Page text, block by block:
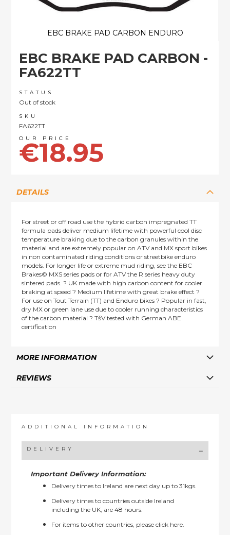
EBC BRAKE PAD CARBON -
FA622TT
STATUS
Out of stock
SKU
FA622TT
€18.95
EBC BRAKE PAD CARBON ENDURO
the
beginning
the
images
gallery
DETAILS
For street or off road use the hybrid carbon impregnated TT
formula pads deliver medium lifetime with powerful cool disc
temperature braking due to the carbon granules within the
material and are extremely popular on ATV and MX sport bikes
in non contaminated riding conditions or streetbike enduro
models. For longer life or extreme mud riding, see the EBC
Brakes© MXS series pads or for ATV the R series heavy duty
sintered pads. ? UK made with high carbon content for cooler
braking at speed ? Medium lifetime with great brake effect ?
For use on Tout Terrain (TT) and Enduro bikes ? Popular in fast,
dry MX or green lane use due to cooler running characteristics
of the carbon material ? TšV tested with German ABE
certification
MORE INFORMATION
REVIEWS
ADDITIONAL INFORMATION
DELIVERY
Important Delivery Information:
Delivery times to Ireland are next day up to 31kgs.
Delivery times to countries outside Ireland
including the UK, are 48 hours.
For items to other countries, pleaseclick here.